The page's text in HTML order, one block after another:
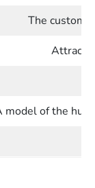
The
model of the